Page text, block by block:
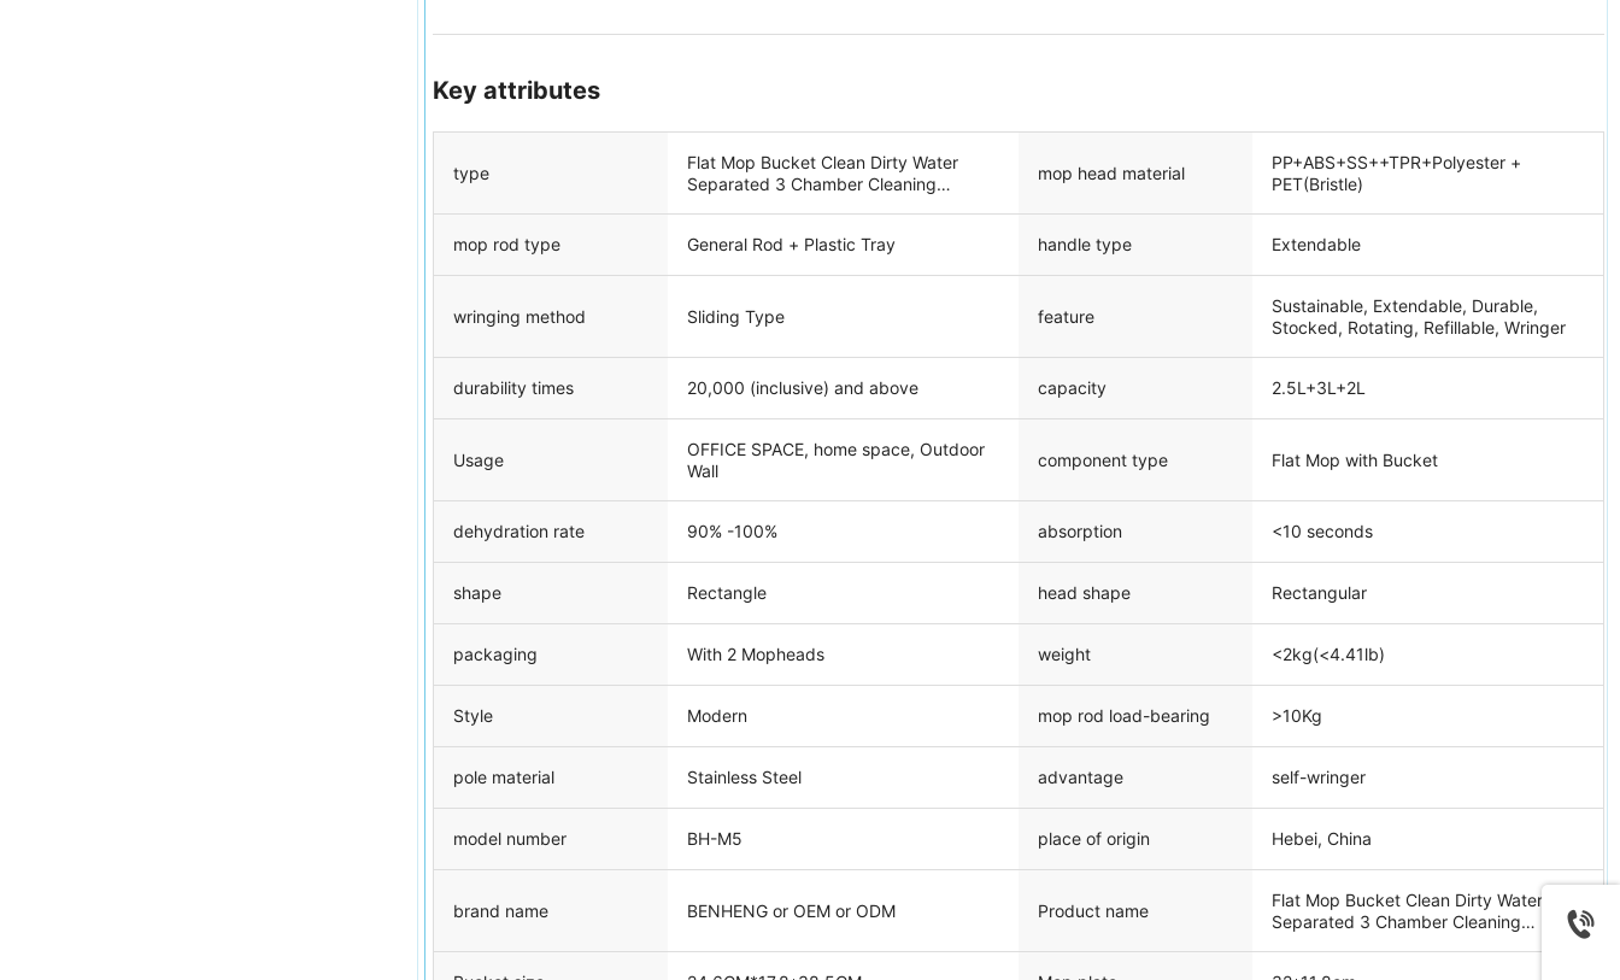
Key attributes
type
Flat Mop Bucket Clean Dirty Water
Separated 3 Chamber Cleaning
mop head material
PP+ABS+SS++TPR+Polyester +
PET(Bristle)
mop rod type General Rod + Plastic Tray handle type Extendable
wringing method Sliding Type feature
Sustainable, Extendable, Durable,
Stocked, Rotating, Refillable, Wringer
durability times 20,000 (inclusive) and above capacity 2.5L+3L+2L
Usage
OFFICE SPACE, home space, Outdoor
Wall
component type Flat Mop with Bucket
dehydration rate 90% -100% absorption <10 seconds
shape Rectangle head shape Rectangular
packaging With 2 Mopheads weight <2kg(<4.41lb)
Style Modern mop rod load-bearing >10Kg
pole material Stainless Steel advantage self-wringer
model number BH-M5 place of origin Hebei, China
brand name BENHENG or OEM or ODM Product name
Flat Mop Bucket Clean Dirty Water
Separated 3 Chamber Cleaning